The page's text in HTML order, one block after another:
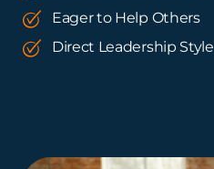
Eager to Help Others
Direct Leadership Style